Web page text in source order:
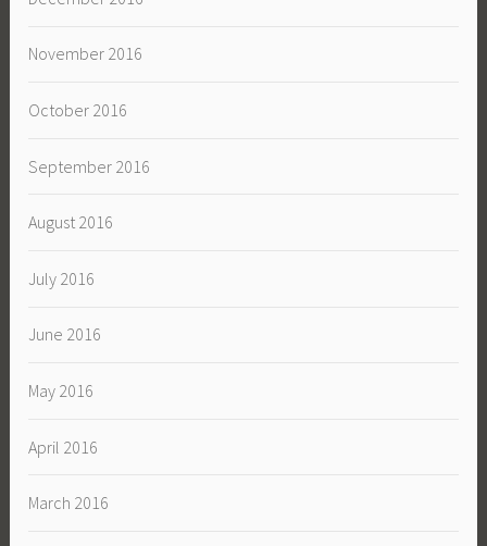
November 2016
October 2016
September 2016
August 2016
July 2016
June 2016
May 2016
April 2016
March 2016